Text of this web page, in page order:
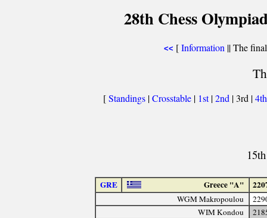
28th Chess
<< [Information || The
[Standings |Crosstable | 1st|2nd | 3rd |
GRE Greece "A"
WGM Makropoulou
WIM Kondou